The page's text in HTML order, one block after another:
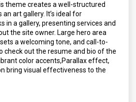
theme creates a well-structured
art gallery. It’s ideal for
in a gallery, presenting services and
the site owner. Large hero area
a welcoming tone, and call-to-
out the resume and bio of the
color accents,Parallax effect,
bring visual effectiveness to the